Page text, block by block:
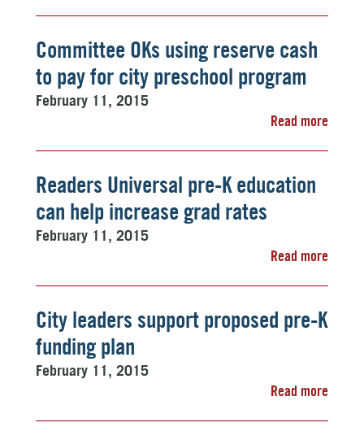
Committee OKs using reserve cash
to pay for city preschool program
February 11, 2015
Read more
Readers Universal pre-K education
can help increase grad rates
February 11, 2015
Read more
City leaders support proposed pre-K
funding plan
February 11, 2015
Read more